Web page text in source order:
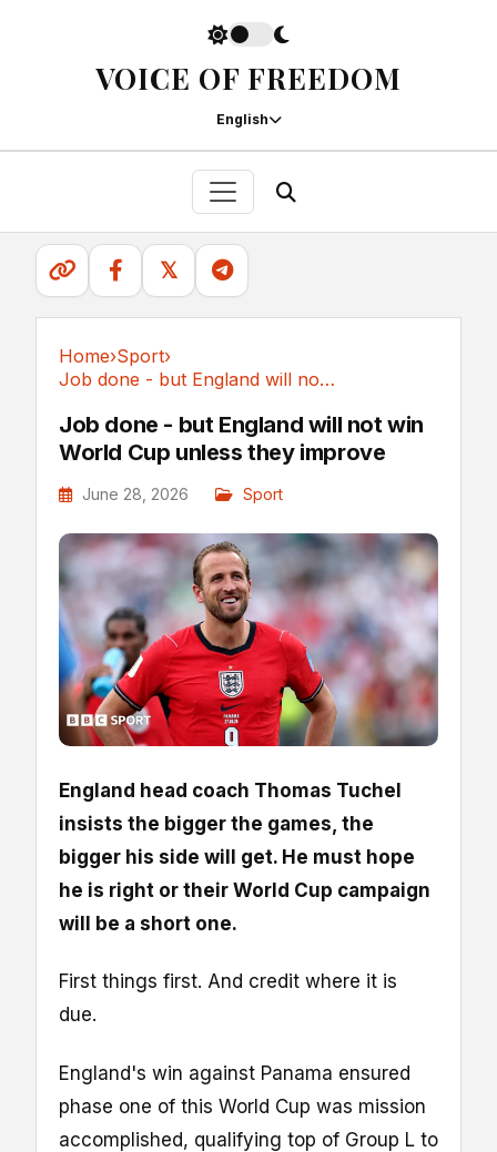
VOICE OF FREEDOM
English
𝕏
Home›Sport›
Job done - but England will not win World Cup...
Job done - but England will not win
World Cup unless they improve
June 28, 2026 Sport
England head coach Thomas Tuchel
insists the bigger the games, the
bigger his side will get. He must hope
he is right or their World Cup campaign
will be a short one.
First things first. And credit where it is
due.
England's win against Panama ensured
phase one of this World Cup was mission
accomplished, qualifying top of Group L to